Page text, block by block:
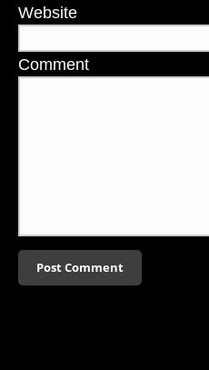
Website
Comment